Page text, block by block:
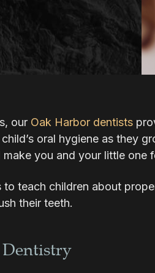
our Oak Harbor dentists
oral hygiene as they
you and your little one
teach children about
their teeth.